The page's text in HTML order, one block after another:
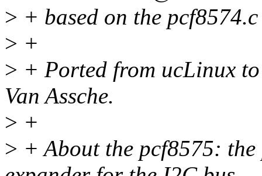
> + based on the pcf8574.c
> +
> + Ported from ucLinux
Van Assche.
> +
> + About the pcf8575: